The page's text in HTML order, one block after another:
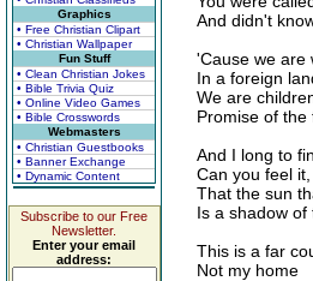
Graphics
• Free Christian Clipart
• Christian Wallpaper
Fun Stuff
• Clean Christian Jokes
• Bible Trivia Quiz
• Online Video Games
• Bible Crosswords
Webmasters
• Christian Guestbooks
• Banner Exchange
• Dynamic Content
Subscribe to our Free
Newsletter.
Enter your email
address:
And didn't
'Cause we are
In a foreign
We are
Promise of the
And I long to
Can you feel
That the sun
Is a shadow of
This is a far
Not my home